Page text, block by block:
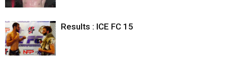
Results : ICE FC 15